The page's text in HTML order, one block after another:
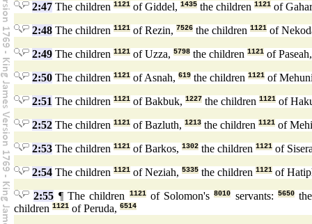
2:47 The children 1121 of Giddel, 1435 the children 1121 of
2:48 The children 1121 of Rezin, 7526 the children 1121 of
2:49 The children 1121 of Uzza, 5798 the children 1121 of
2:50 The children 1121 of Asnah, 619 the children 1121 of
2:51 The children 1121 of Bakbuk, 1227 the children 1121 of
2:52 The children 1121 of Bazluth, 1213 the children 1121 of
2:53 The children 1121 of Barkos, 1302 the children 1121 of
2:54 The children 1121 of Neziah, 5335 the children 1121 of
2:55 ¶ The children 1121of Solomon's8010 servants:5650
children 1121 of Peruda, 6514